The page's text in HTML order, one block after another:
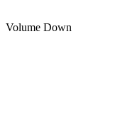
Volume Down